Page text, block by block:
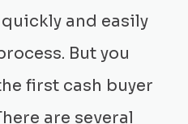
and easily
But you
first cash buyer
are several